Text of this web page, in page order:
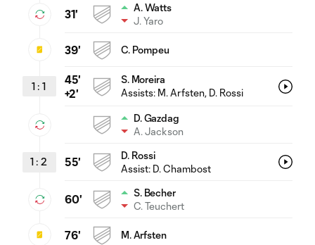
31'
A. Watts
J. Yaro
39' C. Pompeu
1 : 1
45'
+2'
S. Moreira
Assists: M. Arfsten, D. Rossi
D. Gazdag
A. Jackson
1 : 2 55'
D. Rossi
Assist: D. Chambost
60'
S. Becher
C. Teuchert
76' M. Arfsten